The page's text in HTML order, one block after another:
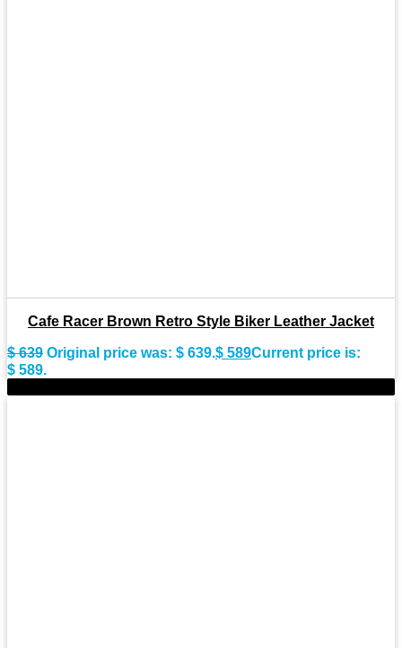
Cafe Racer Brown Retro Style Biker Leather Jacket
$639 Original price was: $ 639.$ 589Current price is:
$ 589.